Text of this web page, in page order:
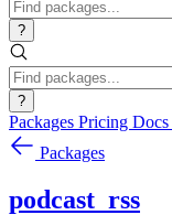
?
?
Packages Pricing Docs
Packages
podcast_rss